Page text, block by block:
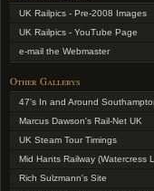
UK Railpics - Pre-2008 Images
UK Railpics - YouTube Page
e-mail the Webmaster
Other Gallerys
47's In and Around
Marcus Dawson's Rail-Net UK
UK Steam Tour Timings
Mid Hants Railway (Watercress
Rich Sulzmann's Site